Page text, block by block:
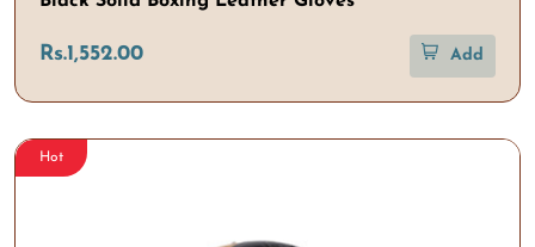
Rs.1,552.00 Add
Hot